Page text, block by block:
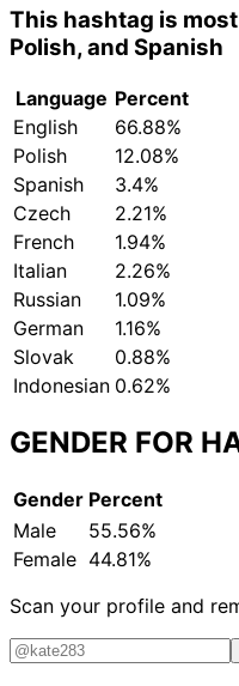
This hashtag is
Polish, and Spanish
Language Percent
English
66.88%
Polish
12.08%
Spanish
3.4%
Czech
2.21%
French
1.94%
Italian
2.26%
Russian
1.09%
German
1.16%
Slovak
0.88%
Indonesian 0.62%
GENDER FOR
Gender Percent
Male
55.56%
Female 44.81%
Scan your profile and